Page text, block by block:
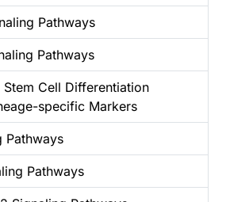
Pathways
Pathways
Cell Differentiation
specific Markers
Pathways
Pathways